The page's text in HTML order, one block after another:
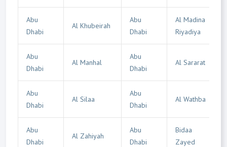
Abu
Dhabi
Al Khubeirah
Abu
Dhabi
Al Madina
Riyadiya
Abu
Dhabi
Al Manhal
Abu
Dhabi
Al Sararat
Abu
Dhabi
Al Silaa
Abu
Dhabi
Al Wathba
Abu
Dhabi
Al Zahiyah
Abu
Dhabi
Bidaa
Zayed